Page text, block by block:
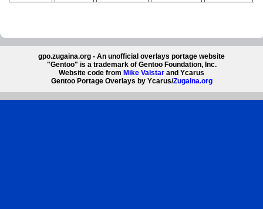
gpo.zugaina.org - An unofficial overlays portage website
"Gentoo" is a trademark of Gentoo Foundation, Inc.
Website code from Mike Valstar and Ycarus
Gentoo Portage Overlays by Ycarus/Zugaina.org